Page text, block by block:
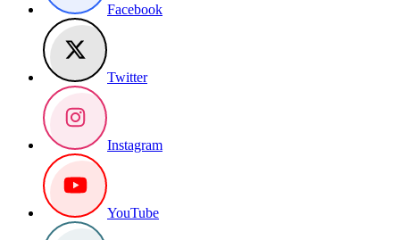
Facebook
Twitter
Instagram
YouTube